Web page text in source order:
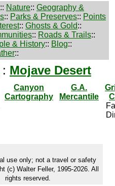
:: Nature:: Geography &
:: Parks & Preserves:: Points
:: Ghosts & Gold::
:: Roads & Trails::
& History:: Blog::
::
: Mojave Desert
Canyon
Cartography
G.A.
Mercantile
use only; not a travel or safety
(c) Walter Feller, 1995-2026. All
rights reserved.